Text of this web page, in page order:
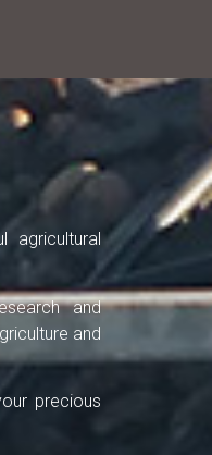
and
and
precious